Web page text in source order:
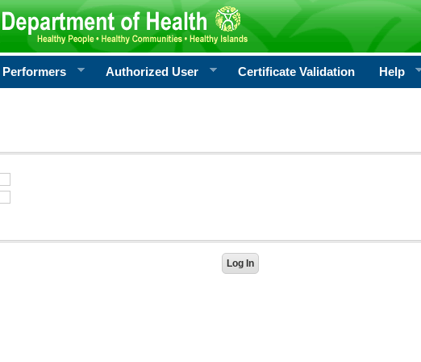
Performers Authorized User Certificate Validation Help